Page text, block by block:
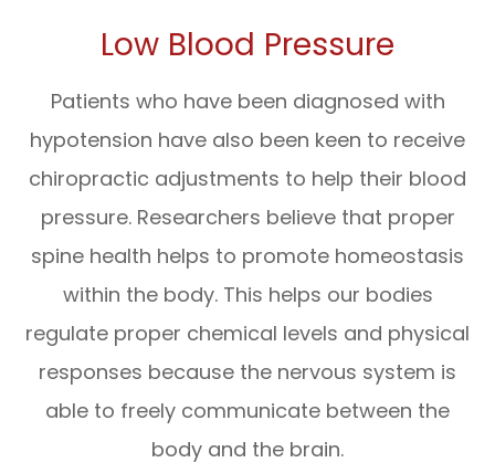
Low Blood Pressure
Patients who have been diagnosed with
hypotension have also been keen to receive
chiropractic adjustments to help their blood
pressure. Researchers believe that proper
spine health helps to promote homeostasis
within the body. This helps our bodies
regulate proper chemical levels and physical
responses because the nervous system is
able to freely communicate between the
body and the brain.